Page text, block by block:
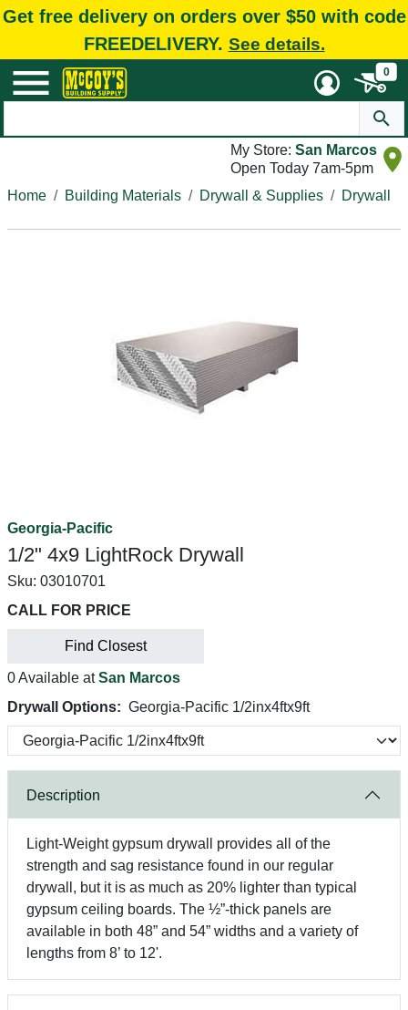
Get free delivery on orders over $50 with code
FREEDELIVERY. See details.
0
My Store: San Marcos
Open Today 7am-5pm
Home
Building Materials Drywall & Supplies Drywall
Georgia-Pacific
1/2" 4x9 LightRock Drywall
Sku: 03010701
CALL FOR PRICE
Find Closest
0 Available atSan Marcos
Drywall Options: Georgia-Pacific 1/2inx4ftx9ft
Description
Light-Weight gypsum drywall provides all of the
strength and sag resistance found in our regular
drywall, but it is as much as 20% lighter than typical
gypsum ceiling boards. The ½”-thick panels are
available in both 48” and 54” widths and a variety of
lengths from 8’ to 12'.